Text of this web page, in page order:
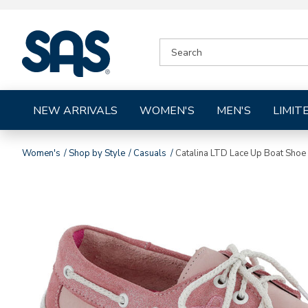
Shoes
CATALOG
NEW ARRIVALS WOMEN'S MEN'S
Women's Shop by Style Casuals Catalina LTD Lace Up Boat Shoe